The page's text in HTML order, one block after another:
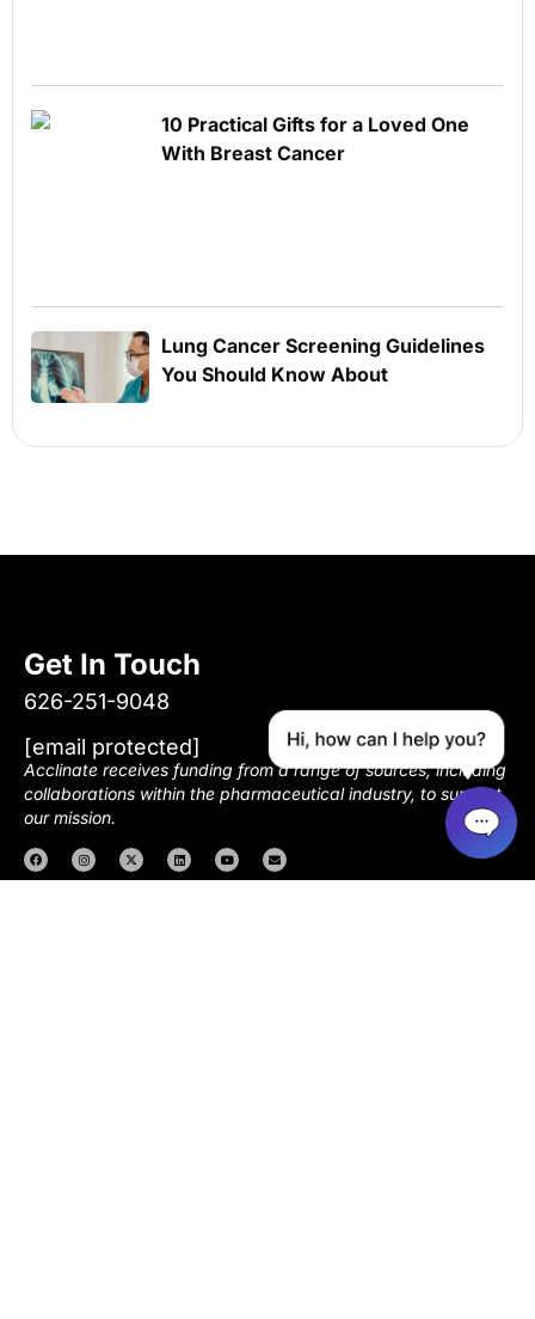
10 Practical Gifts for a Loved One
With Breast Cancer
Lung Cancer Screening Guidelines
You Should Know About
Get In Touch
626-251-9048
[email protected]
Acclinate receives funding from a range of sources, including
collaborations within the pharmaceutical industry, to support
our mission.